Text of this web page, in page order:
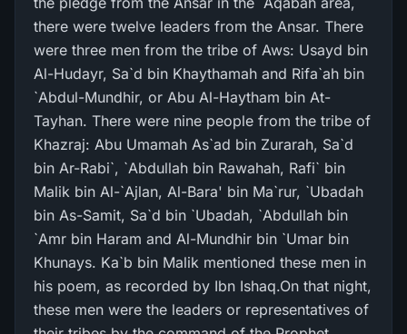
there were twelve leaders from the Ansar. There
were three men from the tribe of Aws: Usayd bin
Al-Hudayr, Sa`d bin Khaythamah and Rifa`ah bin
`Abdul-Mundhir, or Abu Al-Haytham bin At-
Tayhan. There were nine people from the tribe of
Khazraj: Abu Umamah As`ad bin Zurarah, Sa`d
bin Ar-Rabi`, `Abdullah bin Rawahah, Rafi` bin
Malik bin Al-`Ajlan, Al-Bara' bin Ma`rur, `Ubadah
bin As-Samit, Sa`d bin `Ubadah, `Abdullah bin
`Amr bin Haram and Al-Mundhir bin `Umar bin
Khunays. Ka`b bin Malik mentioned these men in
his poem, as recorded by Ibn Ishaq.On that night,
these men were the leaders or representatives of